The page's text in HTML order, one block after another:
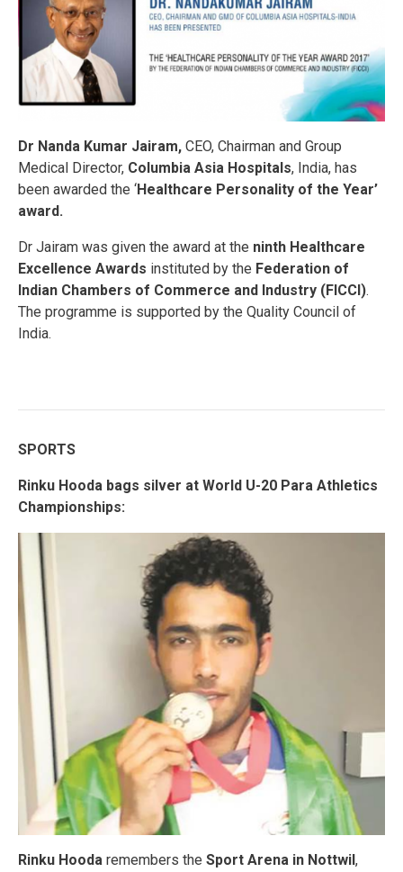
Dr Nanda Kumar Jairam, CEO, Chairman and Group
Medical Director, Columbia Asia Hospitals, India, has
been awarded the ‘Healthcare Personality of the Year’
award.
Dr Jairam was given the award at the ninth Healthcare
Excellence Awards instituted by the Federation of
Indian Chambers of Commerce and Industry (FICCI).
The programme is supported by the Quality Council of
India.
SPORTS
Rinku Hooda bags silver at World U-20 Para Athletics
Championships:
Rinku Hooda remembers the Sport Arena in Nottwil,